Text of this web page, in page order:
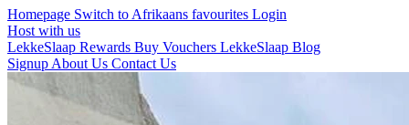
Homepage Switch to Afrikaans favourites Login
Host with us
LekkeSlaap Rewards Buy Vouchers LekkeSlaap Blog
Signup About Us Contact Us